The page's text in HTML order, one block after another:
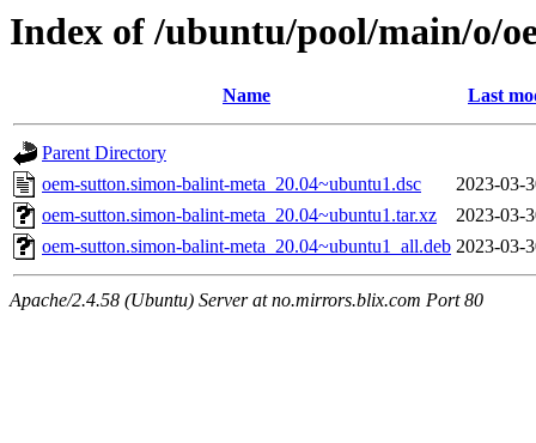
Index of /ubuntu/pool/main/o/
Name Last
Parent Directory
oem-sutton.simon-balint-meta_20.04~ubuntu1.dsc
2023-03-
oem-sutton.simon-balint-meta_20.04~ubuntu1.tar.xz
2023-03-
oem-sutton.simon-balint-meta_20.04~ubuntu1_all.deb 2023-03-
Apache/2.4.58 (Ubuntu) Server at no.mirrors.blix.com Port 80